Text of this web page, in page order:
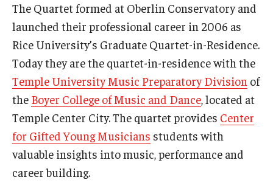
How to Give
Donor Recognition
Learn More
About
Message from the Dean
Mission/Vision/Core Values
The Quartet formed at Oberlin Conservatory and
launched their professional career in 2006 as
Rice University’s Graduate Quartet-in-Residence.
Today they are the quartet-in-residence with the
Temple University Music Preparatory Division of
the Boyer College of Music and Dance, located at
Temple Center City. The quartet provides Center
for Gifted Young Musicians students with
valuable insights into music, performance and
career building.